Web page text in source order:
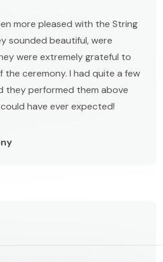
more pleased with the String
sounded beautiful, were
were extremely grateful to
the ceremony. I had quite a few
they performed them above
have ever expected!